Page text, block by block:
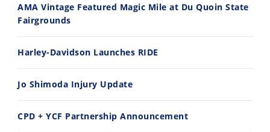
NGPC
ISDE
Trials
EnduroGP
AMA Vintage Featured Magic Mile at Du Quoin State
Fairgrounds
Harley-Davidson Launches RIDE
Jo Shimoda Injury Update
CPD + YCF Partnership Announcement